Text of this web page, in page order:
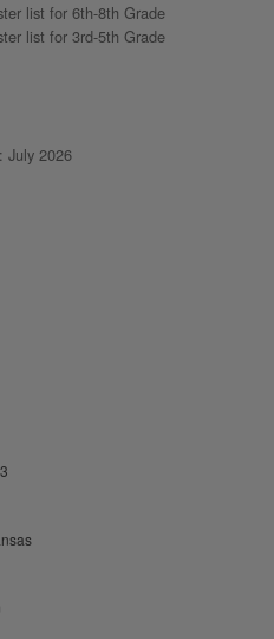
list for 6th-8th Grade
list for 3rd-5th Grade
July 2026